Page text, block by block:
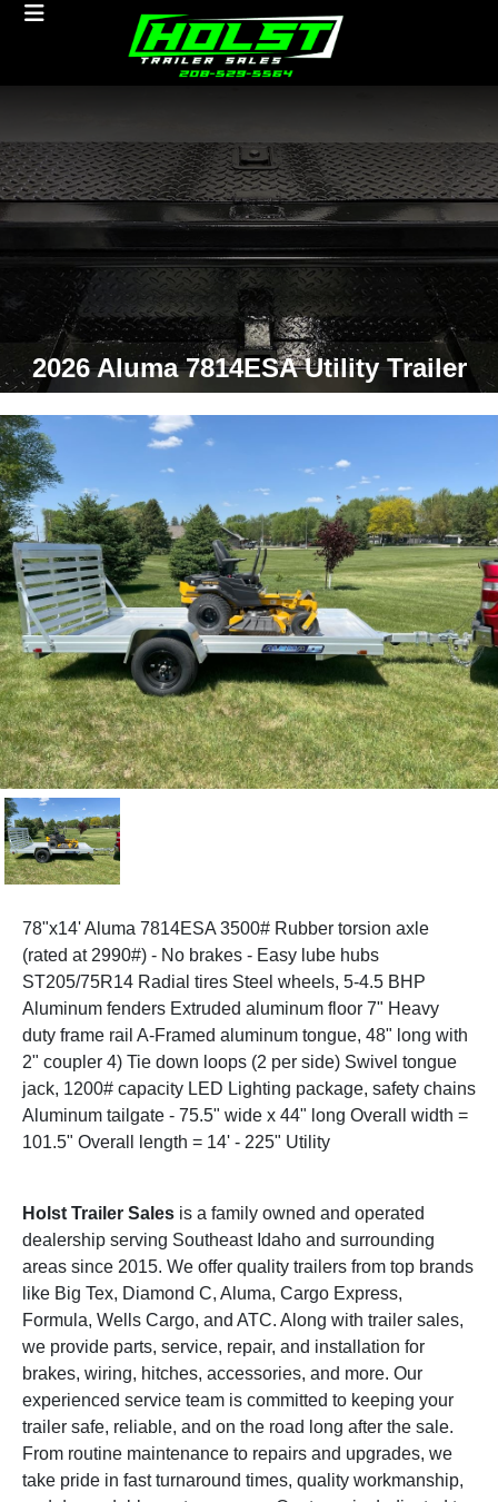
2026 Aluma 7814ESA Utility Trailer
78"x14' Aluma 7814ESA 3500# Rubber torsion axle
(rated at 2990#) - No brakes - Easy lube hubs
ST205/75R14 Radial tires Steel wheels, 5-4.5 BHP
Aluminum fenders Extruded aluminum floor 7" Heavy
duty frame rail A-Framed aluminum tongue, 48" long with
2" coupler 4) Tie down loops (2 per side) Swivel tongue
jack, 1200# capacity LED Lighting package, safety chains
Aluminum tailgate - 75.5" wide x 44" long Overall width =
101.5" Overall length = 14' - 225" Utility
Holst Trailer Sales is a family owned and operated
dealership serving Southeast Idaho and surrounding
areas since 2015. We offer quality trailers from top brands
like Big Tex, Diamond C, Aluma, Cargo Express,
Formula, Wells Cargo, and ATC. Along with trailer sales,
we provide parts, service, repair, and installation for
brakes, wiring, hitches, accessories, and more. Our
experienced service team is committed to keeping your
trailer safe, reliable, and on the road long after the sale.
From routine maintenance to repairs and upgrades, we
take pride in fast turnaround times, quality workmanship,